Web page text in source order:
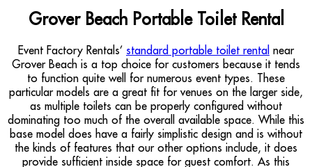
Grover Beach Portable Toilet Rental
Event Factory Rentals’ standard portable toilet rental near
Grover Beach is a top choice for customers because it tends
to function quite well for numerous event types. These
particular models are a great fit for venues on the larger side,
as multiple toilets can be properly configured without
dominating too much of the overall available space. While this
base model does have a fairly simplistic design and is without
the kinds of features that our other options include, it does
provide sufficient inside space for guest comfort. As this